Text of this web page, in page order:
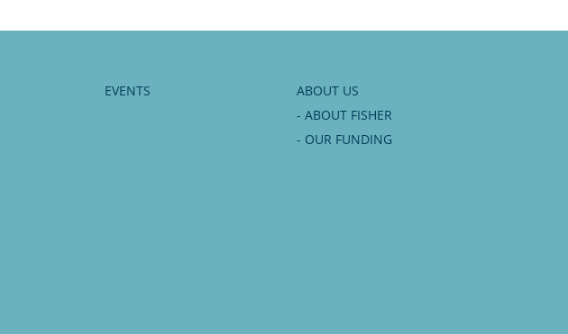
EVENTS
ABOUT US
- ABOUT FISHER
- OUR FUNDING